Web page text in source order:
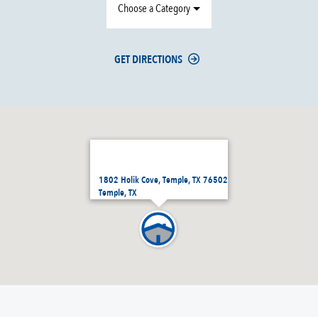
1802 Holik Cove, Temple, TX 76502
Temple, TX
Choose a Category
GET DIRECTIONS